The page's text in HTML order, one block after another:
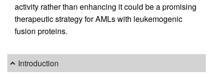
activity rather than enhancing it could be a promising
therapeutic strategy for AMLs with leukemogenic
fusion proteins.
Introduction